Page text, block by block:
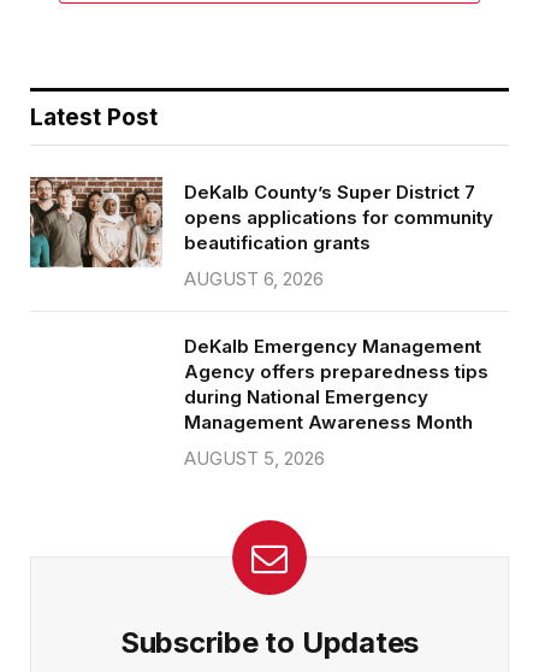
Latest Post
DeKalb County’s Super District 7
opens applications for community
beautification grants
AUGUST 6, 2026
DeKalb Emergency Management
Agency offers preparedness tips
during National Emergency
Management Awareness Month
AUGUST 5, 2026
Subscribe to Updates